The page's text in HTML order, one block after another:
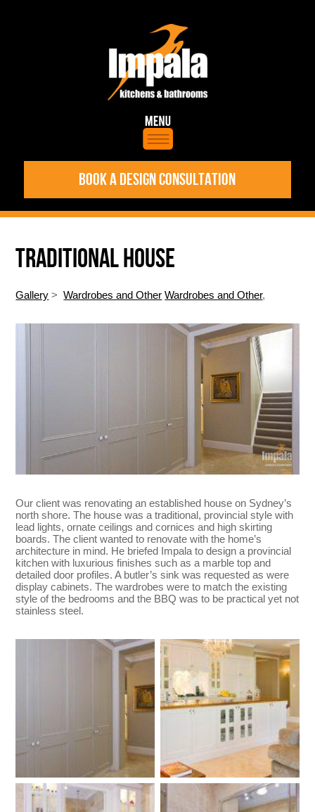
BOOK A DESIGN CONSULTATION
TRADITIONAL HOUSE
Gallery >Wardrobes and Other Wardrobes and Other,
Our client was renovating an established house on Sydney’s
north shore. The house was a traditional, provincial style with
lead lights, ornate ceilings and cornices and high skirting
boards. The client wanted to renovate with the home’s
architecture in mind. He briefed Impala to design a provincial
kitchen with luxurious finishes such as a marble top and
detailed door profiles. A butler’s sink was requested as were
display cabinets. The wardrobes were to match the existing
style of the bedrooms and the BBQ was to be practical yet not
stainless steel.